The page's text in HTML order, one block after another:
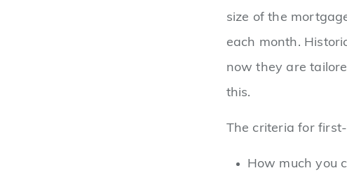
size of the
each month.
now they are
this.
The criteria for
How much you